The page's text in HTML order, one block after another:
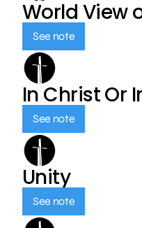
World View
See note
In Christ Or
See note
Unity
See note